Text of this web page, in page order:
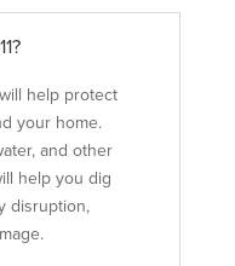
help protect
your home.
and other
help you dig
disruption,